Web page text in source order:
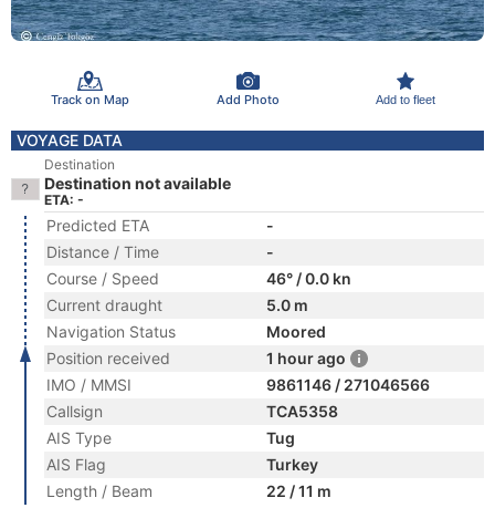
Track on Map Add Photo Add to fleet
VOYAGE DATA
Destination
Destination not available
ETA: -
Predicted ETA
-
Distance / Time
-
Course / Speed
46° / 0.0 kn
Current draught
5.0 m
Navigation Status
Moored
Position received
1 hour ago
IMO / MMSI
9861146 / 271046566
Callsign
TCA5358
AIS Type
Tug
AIS Flag
Turkey
Length / Beam
22 / 11 m